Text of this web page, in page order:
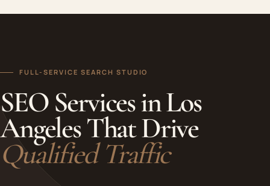
FULL-SERVICE SEARCH STUDIO
SEO Services in Los
Angeles That Drive
Qualified Traffic